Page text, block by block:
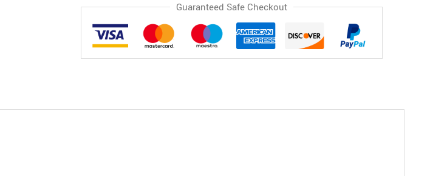
Guaranteed Safe Checkout